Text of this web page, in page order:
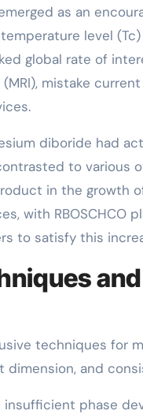
as an
level
global rate of
mistake
diboride had
to various
in the growth
with RBOSCHCO
to satisfy this
techniques for
and
phase